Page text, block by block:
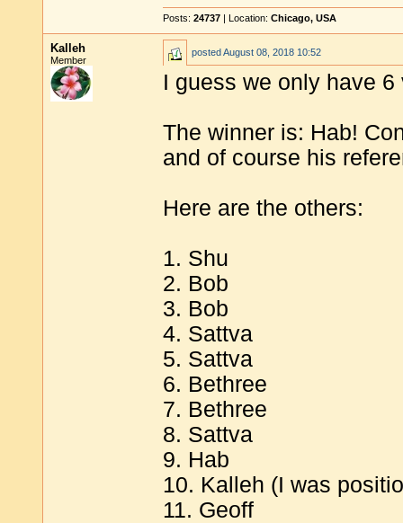
Posts: 24737 | Location: Chicago, USA
Kalleh
Member
postedAugust 08, 2018 10:52
I guess we only have 6
The winner is: Hab!
and of course his
Here are the others:
1. Shu
2. Bob
3. Bob
4. Sattva
5. Sattva
6. Bethree
7. Bethree
8. Sattva
9. Hab
10. Kalleh (I was
11. Geoff